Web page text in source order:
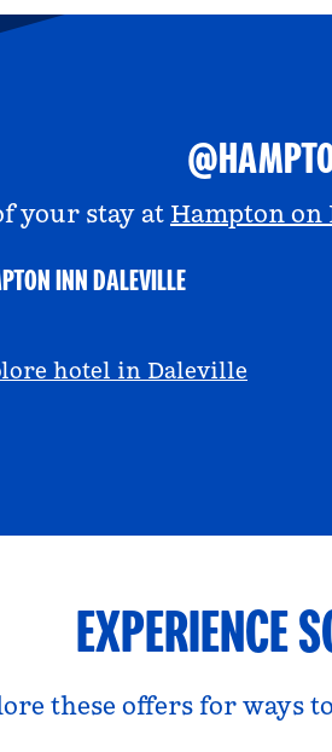
your stay at Hampton on
INN DALEVILLE
hotel in Daleville
EXPERIENCE
these offers for ways